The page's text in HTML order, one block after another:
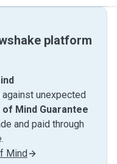
platform
unexpected
of Mind Guarantee
and paid through
Mind